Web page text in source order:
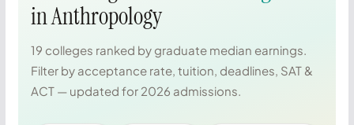
in Anthropology
19 colleges ranked by graduate median earnings.
Filter by acceptance rate, tuition, deadlines, SAT &
ACT — updated for 2026 admissions.